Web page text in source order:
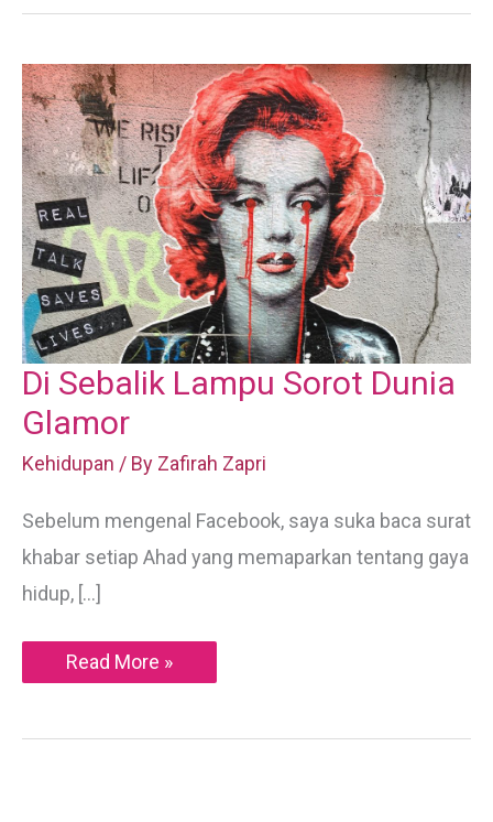
Di Sebalik Lampu Sorot Dunia
Glamor
Kehidupan / By Zafirah Zapri
Sebelum mengenal Facebook, saya suka baca surat
khabar setiap Ahad yang memaparkan tentang gaya
hidup, […]
Di
Sebalik
Dunia
Read More »